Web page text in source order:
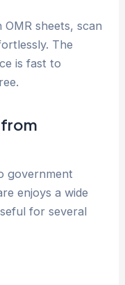
sheets, scan
The
is fast to
government
enjoys a wide
for several